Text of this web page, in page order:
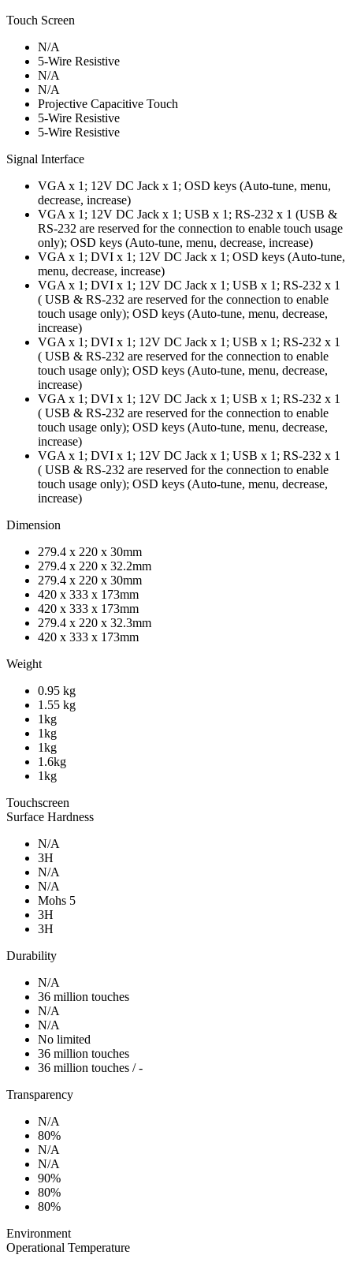
Touch Screen
N/A
5-Wire Resistive
N/A
N/A
Projective Capacitive Touch
5-Wire Resistive
5-Wire Resistive
Signal Interface
VGA x 1; 12V DC Jack x 1; OSD keys (Auto-tune, menu,
decrease, increase)
VGA x 1; 12V DC Jack x 1; USB x 1; RS-232 x 1 (USB &
RS-232 are reserved for the connection to enable touch usage
only); OSD keys (Auto-tune, menu, decrease, increase)
VGA x 1; DVI x 1; 12V DC Jack x 1; OSD keys (Auto-tune,
menu, decrease, increase)
VGA x 1; DVI x 1; 12V DC Jack x 1; USB x 1; RS-232 x 1
( USB & RS-232 are reserved for the connection to enable
touch usage only); OSD keys (Auto-tune, menu, decrease,
increase)
VGA x 1; DVI x 1; 12V DC Jack x 1; USB x 1; RS-232 x 1
( USB & RS-232 are reserved for the connection to enable
touch usage only); OSD keys (Auto-tune, menu, decrease,
increase)
VGA x 1; DVI x 1; 12V DC Jack x 1; USB x 1; RS-232 x 1
( USB & RS-232 are reserved for the connection to enable
touch usage only); OSD keys (Auto-tune, menu, decrease,
increase)
VGA x 1; DVI x 1; 12V DC Jack x 1; USB x 1; RS-232 x 1
( USB & RS-232 are reserved for the connection to enable
touch usage only); OSD keys (Auto-tune, menu, decrease,
increase)
Dimension
279.4 x 220 x 30mm
279.4 x 220 x 32.2mm
279.4 x 220 x 30mm
420 x 333 x 173mm
420 x 333 x 173mm
279.4 x 220 x 32.3mm
420 x 333 x 173mm
Weight
0.95 kg
1.55 kg
1kg
1kg
1kg
1.6kg
1kg
Touchscreen
Surface Hardness
N/A
3H
N/A
N/A
Mohs 5
3H
3H
Durability
N/A
36 million touches
N/A
N/A
No limited
36 million touches
36 million touches / -
Transparency
N/A
80%
N/A
N/A
90%
80%
80%
Environment
Operational Temperature